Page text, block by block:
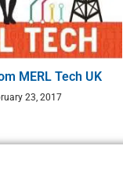
MERL Tech UK
23, 2017